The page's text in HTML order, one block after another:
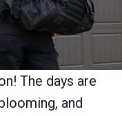
The days are
and